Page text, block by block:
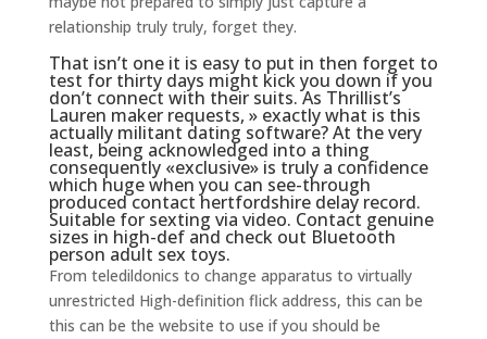
relationship truly truly, forget they.
That isn’t one it is easy to put in then forget to
test for thirty days might kick you down if you
don’t connect with their suits. As Thrillist’s
Lauren maker requests, » exactly what is this
actually militant dating software? At the very
least, being acknowledged into a thing
consequently «exclusive» is truly a confidence
which huge when you can see-through
produced contact hertfordshire delay record.
Suitable for sexting via video. Contact genuine
sizes in high-def and check out Bluetooth
person adult sex toys.
From teledildonics to change apparatus to virtually
unrestricted High-definition flick address, this can be
this can be the website to use if you should be